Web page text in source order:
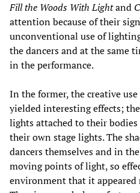
Fill the Woods With Lightand
attention because of their
unconventional use of
the dancers and at the same
in the performance.
In the former, the creative
yielded interesting effects;
lights attached to their
their own stage lights. The
dancers themselves and in
moving points of light, so
environment that it